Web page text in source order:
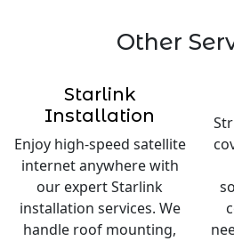
Other
Starlink
Installation
Enjoy high-speed satellite
internet anywhere with
our expert Starlink
installation services. We
handle roof mounting,